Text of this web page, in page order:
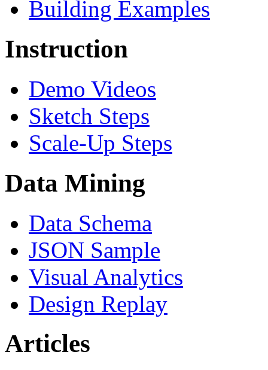
Building Examples
Instruction
Demo Videos
Sketch Steps
Scale-Up Steps
Data Mining
Data Schema
JSON Sample
Visual Analytics
Design Replay
Articles